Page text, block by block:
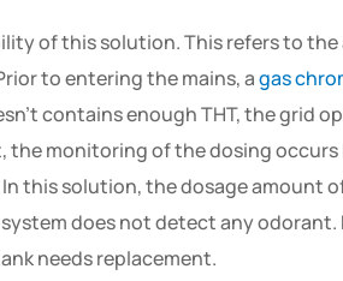
of this solution. This refers to
to entering the mains, agas
contains enough THT, the grid
the monitoring of the dosing occurs
this solution, the dosage amount
does not detect any odorant.
needs replacement.